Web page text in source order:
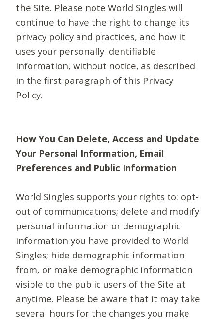
the Site. Please note World Singles will
continue to have the right to change its
privacy policy and practices, and how it
uses your personally identifiable
information, without notice, as described
in the first paragraph of this Privacy
Policy.
How You Can Delete, Access and Update
Your Personal Information, Email
Preferences and Public Information
World Singles supports your rights to: opt-
out of communications; delete and modify
personal information or demographic
information you have provided to World
Singles; hide demographic information
from, or make demographic information
visible to the public users of the Site at
anytime. Please be aware that it may take
several hours for the changes you make